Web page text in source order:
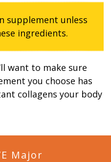
supplement unless
ingredients.
want to make sure
you choose has
collagens your body
Major